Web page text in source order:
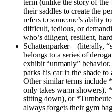
term (unlike the story of the
their saddles to create the
refers to someone’s ability
difficult, tedious, or
who’s diligent, resilient,
Schattenparker – (literally,
belongs to a series of
exhibit “unmanly”
parks his car in the shade
Other similar terms include
only takes warm showers),
sitting down), or
always forgets their gym